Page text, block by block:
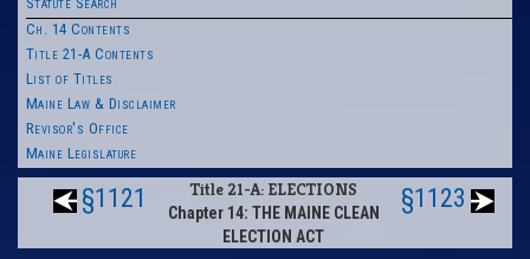
Ch. 14 Contents
Title 21-A Contents
List of Titles
Maine Law & Disclaimer
Revisor's Office
Maine Legislature
§1121 Title 21-A: ELECTIONS
Chapter 14: THE MAINE CLEAN
ELECTION ACT
§1123